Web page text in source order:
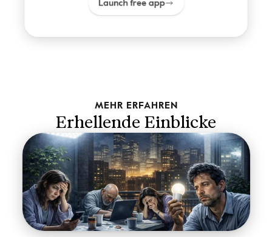
Launch free app
MEHR ERFAHREN
Erhellende Einblicke